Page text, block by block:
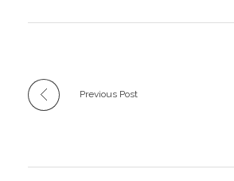
Previous Post